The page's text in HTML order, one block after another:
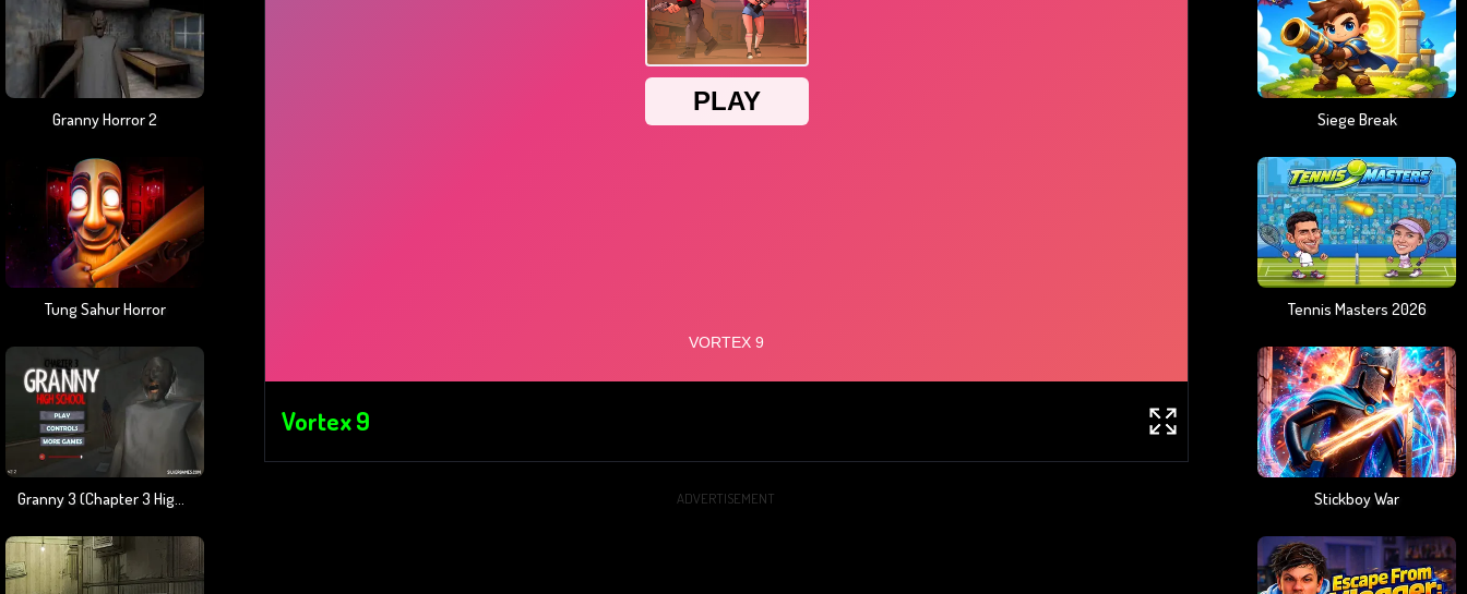
Granny Horror 2
Tung Sahur Horror
Granny 3 (Chapter 3 High School)
Vortex 9
ADVERTISEMENT
Siege Break
Tennis Masters 2026
Stickboy War